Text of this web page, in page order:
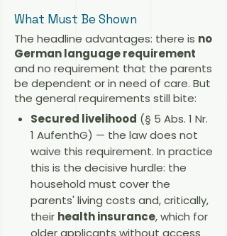
What Must Be Shown
The headline advantages: there is no
German language requirement
and no requirement that the parents
be dependent or in need of care. But
the general requirements still bite:
Secured livelihood (§ 5 Abs. 1 Nr.
1 AufenthG) — the law does not
waive this requirement. In practice
this is the decisive hurdle: the
household must cover the
parents' living costs and, critically,
their health insurance, which for
older applicants without access